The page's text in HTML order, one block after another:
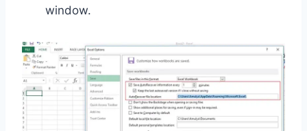
window.